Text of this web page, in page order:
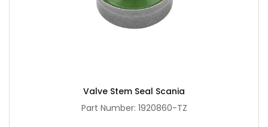
Valve Stem Seal Scania
Part Number: 1920860-TZ